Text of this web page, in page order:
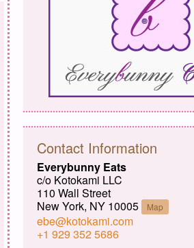
Contact Information
Everybunny Eats
c/o Kotokami LLC
110 Wall Street
New York, NY 10005 Map
ebe@kotokami.com
+1 929 352 5686